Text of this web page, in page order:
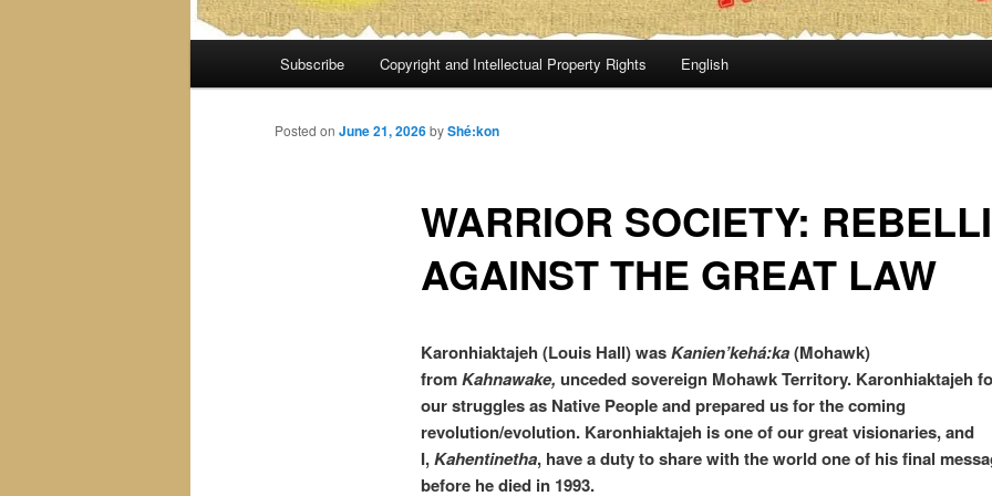
Subscribe Copyright and Intellectual Property Rights English
WARRIOR SOCIETY:
AGAINST THE GREAT LAW
Posted on June 21, 2026byShé:kon
Karonhiaktajeh (Louis Hall) wasKanien’kehá:ka(Mohawk)
fromKahnawake, unceded sovereign Mohawk Territory. Karonhiaktajeh
our struggles as Native People and prepared us for the coming
revolution/evolution. Karonhiaktajeh is one of our great visionaries, and
I,Kahentinetha, have a duty to share with the world one of his final
before he died in 1993.